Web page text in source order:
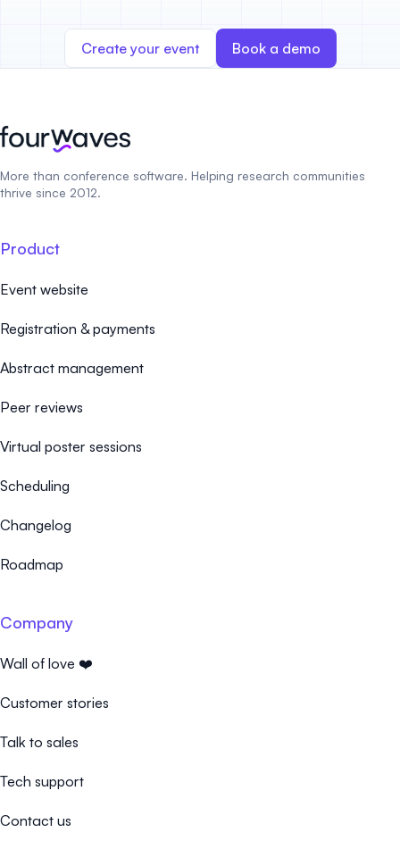
Create your event Book a demo
More than conference software. Helping research communities
thrive since 2012.
Product
Event website
Registration & payments
Abstract management
Peer reviews
Virtual poster sessions
Scheduling
Changelog
Roadmap
Company
Wall of love ❤️
Customer stories
Talk to sales
Tech support
Contact us